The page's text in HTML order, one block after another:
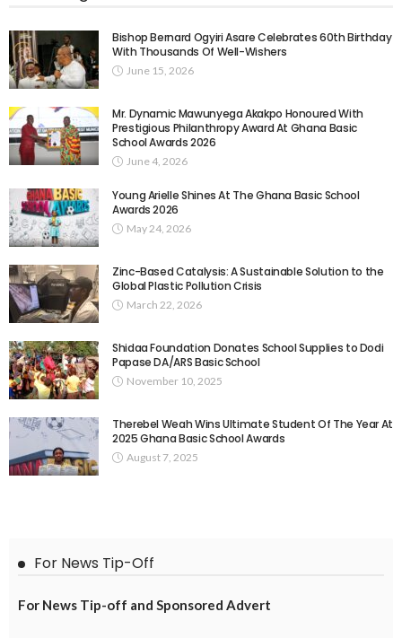
Bishop Bernard Ogyiri Asare Celebrates 60th Birthday
With Thousands Of Well-Wishers
June 15, 2026
Mr. Dynamic Mawunyega Akakpo Honoured With
Prestigious Philanthropy Award At Ghana Basic
School Awards 2026
June 4, 2026
Young Arielle Shines At The Ghana Basic School
Awards 2026
May 24, 2026
Zinc-Based Catalysis: A Sustainable Solution to the
Global Plastic Pollution Crisis
March 22, 2026
Shidaa Foundation Donates School Supplies to Dodi
Papase DA/ARS Basic School
November 10, 2025
Therebel Weah Wins Ultimate Student Of The Year At
2025 Ghana Basic School Awards
August 7, 2025
For News Tip-Off
For News Tip-off and Sponsored Advert